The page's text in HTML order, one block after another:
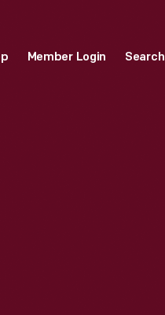
Member Login Search